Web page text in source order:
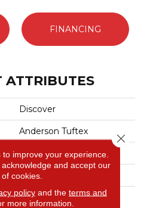
FINANCING
ATTRIBUTES
Discover
Anderson Tuftex
Loop Pattern
Residential
12 Ft
improve your experience.
and accept our
cookies.
policyand the terms and
more information.
Close